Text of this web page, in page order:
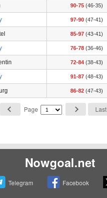
90-75 (46-35)
97-90 (47-41)
85-97 (43-41)
76-78 (36-46)
72-84 (38-43)
91-87 (48-43)
86-82 (47-43)
Page
Last
Nowgoal.net
Telegram Facebook